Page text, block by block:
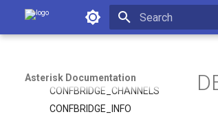
Asterisk Documentation
Asterisk Documentation
CHANNEL
CHANNELS
CONFBRIDGE
CONFBRIDGE_CHANNELS
CONFBRIDGE_INFO